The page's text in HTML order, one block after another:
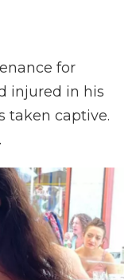
for
injured in his
taken captive.